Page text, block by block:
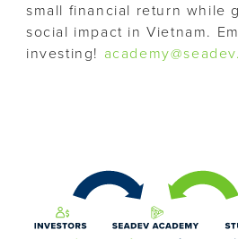
small financial return while
social impact in Vietnam.
investing!